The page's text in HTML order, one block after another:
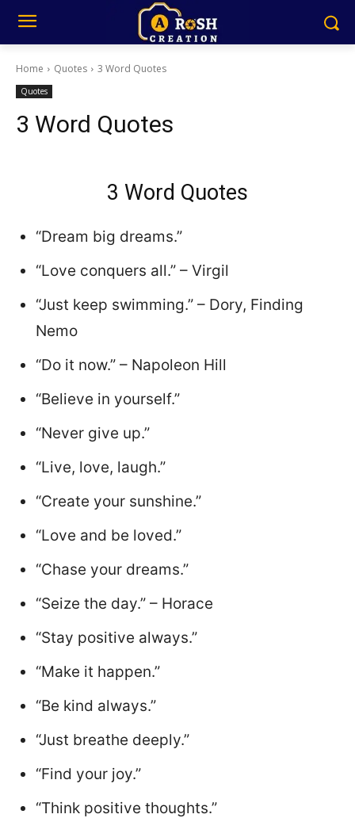
Home Quotes 3 Word Quotes
Quotes
3 Word Quotes
3 Word Quotes
“Dream big dreams.”
“Love conquers all.” – Virgil
“Just keep swimming.” – Dory, Finding
Nemo
“Do it now.” – Napoleon Hill
“Believe in yourself.”
“Never give up.”
“Live, love, laugh.”
“Create your sunshine.”
“Love and be loved.”
“Chase your dreams.”
“Seize the day.” – Horace
“Stay positive always.”
“Make it happen.”
“Be kind always.”
“Just breathe deeply.”
“Find your joy.”
“Think positive thoughts.”